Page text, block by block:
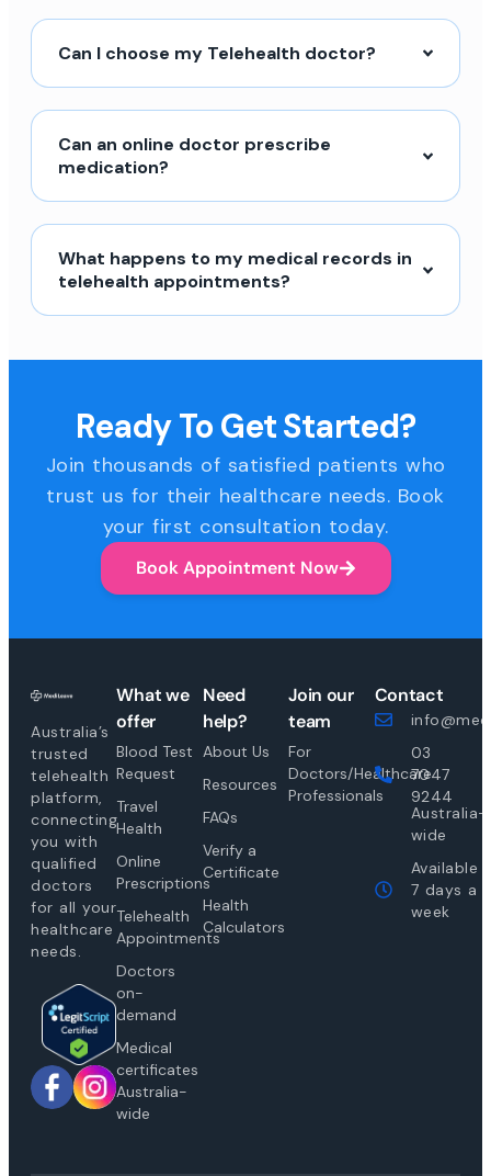
Can I choose my Telehealth doctor?
Can an online doctor prescribe
medication?
What happens to my medical records in
telehealth appointments?
Ready To Get Started?
Join thousands of satisfied patients who
trust us for their healthcare needs. Book
your first consultation today.
Book Appointment Now
Australia’s
trusted
telehealth
platform,
connecting
you with
qualified
doctors
for all your
healthcare
needs.
What we
offer
Blood Test
Request
Travel
Health
Online
Prescriptions
Telehealth
Appointments
Doctors
on-
demand
Medical
certificates
Australia-
wide
Need
help?
About Us
Resources
FAQs
Verify a
Certificate
Health
Calculators
Join our
team
For
Doctors/Healthcare
Professionals
Contact
03
7047
9244
Australia-
wide
Available
7 days a
week